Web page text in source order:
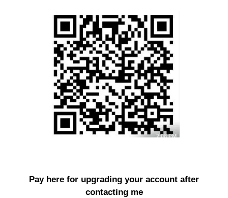
Pay here for upgrading your account after
contacting me